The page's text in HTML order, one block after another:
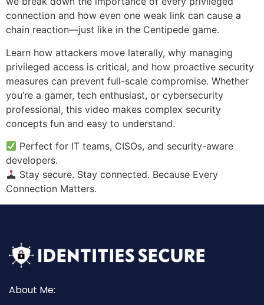
connection and how even one weak link can cause a
chain reaction—just like in the Centipede game.
Learn how attackers move laterally, why managing
privileged access is critical, and how proactive security
measures can prevent full-scale compromise. Whether
you’re a gamer, tech enthusiast, or cybersecurity
professional, this video makes complex security
concepts fun and easy to understand.
Perfect for IT teams, CISOs, and security-aware
developers.
Stay secure. Stay connected. Because Every
Connection Matters.
About Me: